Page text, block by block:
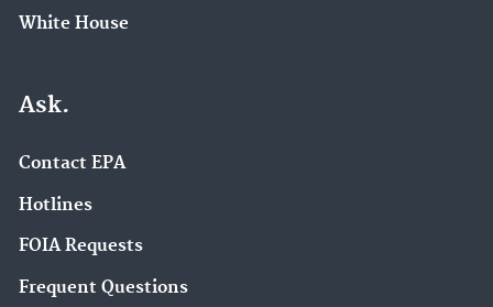
White House
Ask.
Contact EPA
Hotlines
FOIA Requests
Frequent Questions